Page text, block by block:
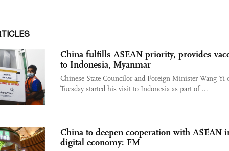
China fulfills ASEAN priority, provides
to Indonesia, Myanmar
Chinese State Councilor and Foreign Minister Wang Yi
Tuesday started his visit to Indonesia as part of ...
China to deepen cooperation with ASEAN
digital economy: FM